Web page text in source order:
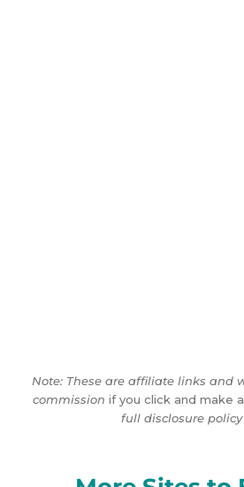
Note: These are affiliate links and
commission if you click and make
full disclosure policy